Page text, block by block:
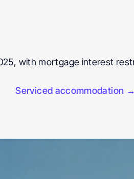
with mortgage interest
Serviced accommodation →